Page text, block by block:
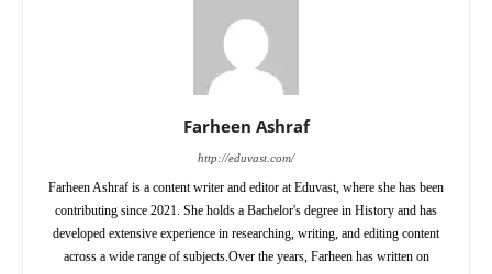
Farheen Ashraf
http://eduvast.com/
Farheen Ashraf is a content writer and editor at Eduvast, where she has been
contributing since 2021. She holds a Bachelor's degree in History and has
developed extensive experience in researching, writing, and editing content
across a wide range of subjects.Over the years, Farheen has written on